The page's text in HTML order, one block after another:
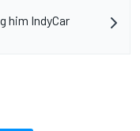
him IndyCar